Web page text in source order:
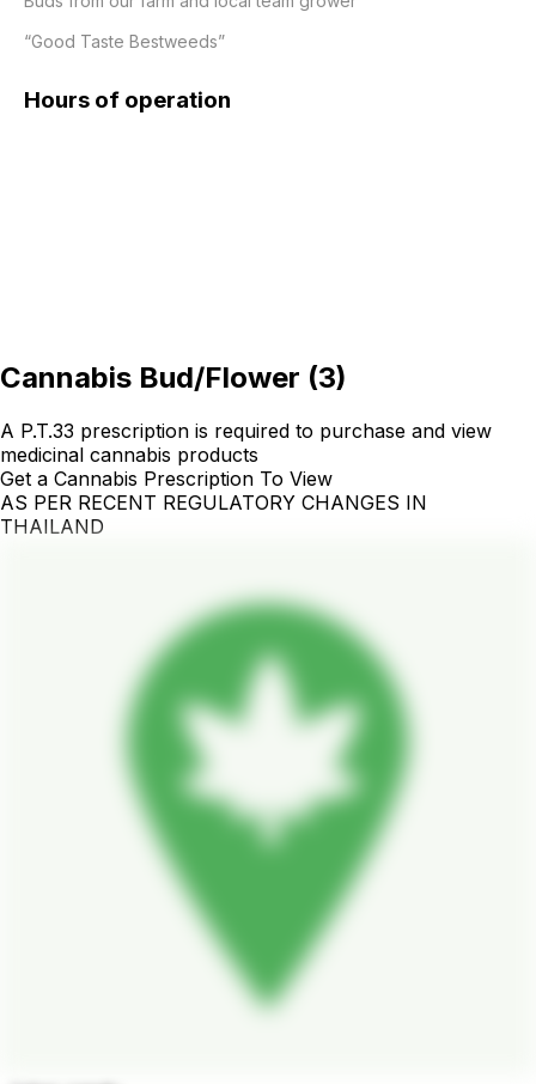
“Good Taste Bestweeds”
Hours of operation
Cannabis Bud/Flower (3)
A P.T.33 prescription is required to purchase and view
medicinal cannabis products
Get a Cannabis Prescription To View
AS PER RECENT REGULATORY CHANGES IN
THAILAND